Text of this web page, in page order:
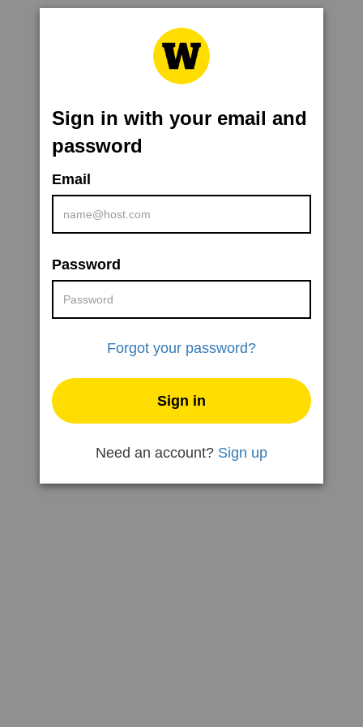
Sign in with your email and
password
Email
Password
Forgot your password?
Need an account? Sign up